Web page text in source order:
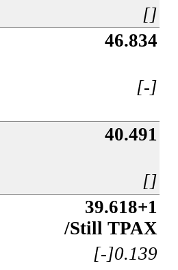
[]
46.834
[-]
40.491
[]
39.618+1
/Still TPAX
[-]0.139